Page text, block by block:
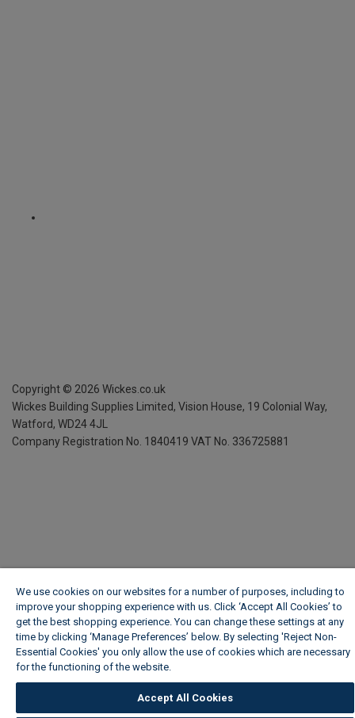
Copyright © 2026 Wickes.co.uk
Wickes Building Supplies Limited, Vision House, 19 Colonial Way,
Watford, WD24 4JL
Company Registration No. 1840419 VAT No. 336725881
We use cookies on our websites for a number of purposes, including to
improve your shopping experience with us. Click ‘Accept All Cookies’ to
get the best shopping experience. You can change these settings at any
time by clicking ‘Manage Preferences’ below. By selecting 'Reject Non-
Essential Cookies' you only allow the use of cookies which are necessary
for the functioning of the website.
Accept All Cookies